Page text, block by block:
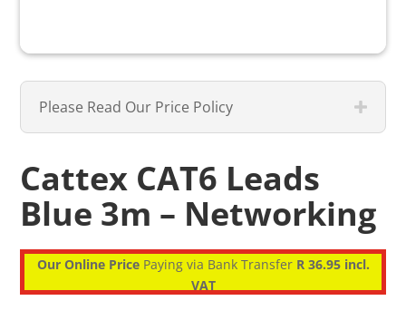
Please Read Our Price Policy
Cattex CAT6 Leads
Blue 3m – Networking
Our Online PricePaying via Bank Transfer R 36.95 incl.
VAT